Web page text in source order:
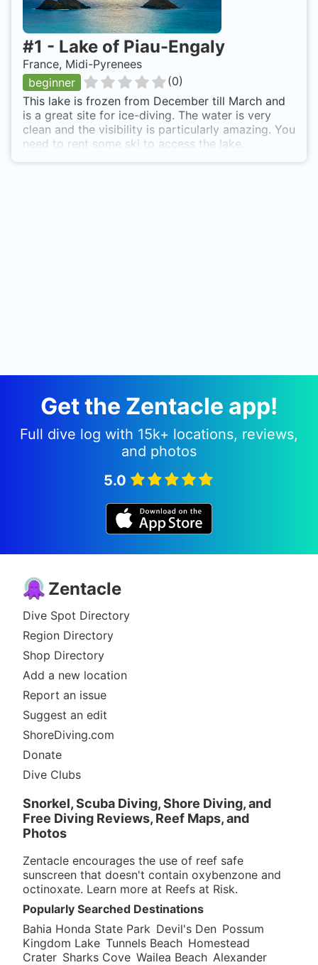
#1 - Lake of Piau-Engaly
France, Midi-Pyrenees
beginner
(0)
This lake is frozen from December till March and
is a great site for ice-diving. The water is very
clean and the visibility is particularly amazing. You
need to rent some ski to access the lake.
Get the Zentacle app!
Full dive log with 15k+ locations, reviews,
and photos
5.0
Zentacle
Dive Spot Directory
Region Directory
Shop Directory
Add a new location
Report an issue
Suggest an edit
ShoreDiving.com
Donate
Dive Clubs
Snorkel, Scuba Diving, Shore Diving, and
Free Diving Reviews, Reef Maps, and
Photos
Zentacle encourages the use of reef safe
sunscreen that doesn't contain oxybenzone and
octinoxate. Learn more at Reefs at Risk.
Popularly Searched Destinations
Bahia Honda State Park Devil's Den Possum
Kingdom Lake Tunnels Beach Homestead
Crater Sharks Cove Wailea Beach Alexander